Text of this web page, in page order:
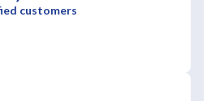
customers